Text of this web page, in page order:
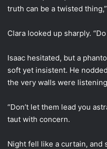
truth can be a twisted
Clara looked up sharply.
Isaac hesitated, but a
soft yet insistent. He
the very walls were
“Don’t let them lead you
taut with concern.
Night fell like a curtain, and